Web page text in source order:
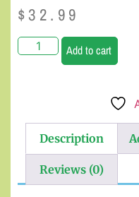
$ 32.99
Add to cart
Description
Reviews (0)